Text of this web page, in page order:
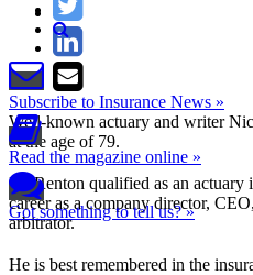
Subscribe to Insurance News »
Read the magazine online »
Got something to tell us? »
Well-known actuary and writer
at the age of 79.
Mr Renton qualified as an actuary
career as a company director,
arbitrator.
He is best remembered in the